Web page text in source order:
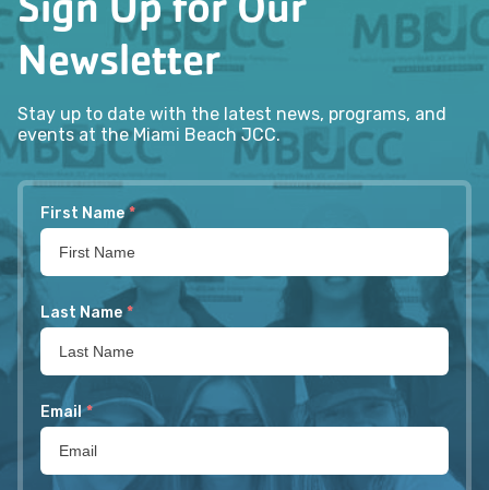
Newsletter
Stay up to date with the latest news, programs, and
events at the Miami Beach JCC.
First Name *
Last Name *
Email *